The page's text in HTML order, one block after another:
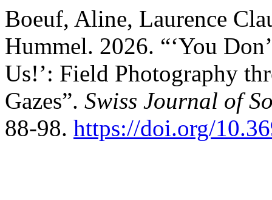
Boeuf, Aline, Laurence
Hummel. 2026. “‘You
Us!’: Field Photography
Gazes”. Swiss Journal of
88-98. https://doi.org/